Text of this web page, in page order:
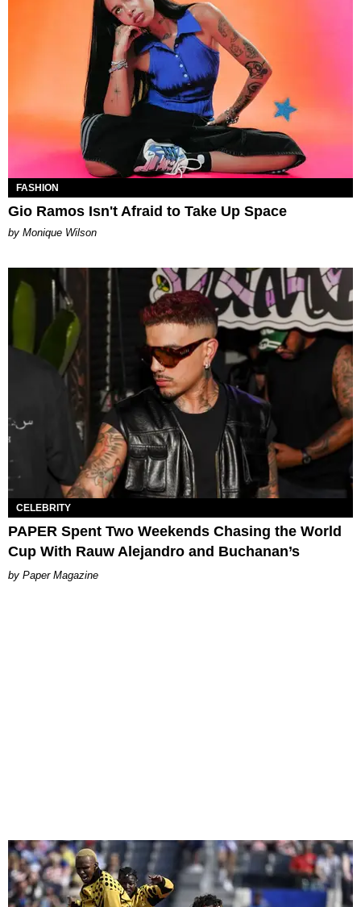
FASHION
Gio Ramos Isn't Afraid to Take Up Space
by Monique Wilson
CELEBRITY
PAPER Spent Two Weekends Chasing the World
Cup With Rauw Alejandro and Buchanan’s
Paper Magazine